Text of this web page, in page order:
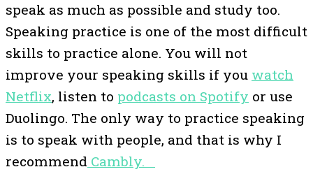
speak as much as possible and study too.
Speaking practice is one of the most difficult
skills to practice alone. You will not
improve your speaking skills if you watch
Netflix, listen to podcasts on Spotify or use
Duolingo. The only way to practice speaking
is to speak with people, and that is why I
recommend Cambly.